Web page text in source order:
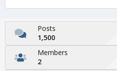
Posts
1,500
Members
2